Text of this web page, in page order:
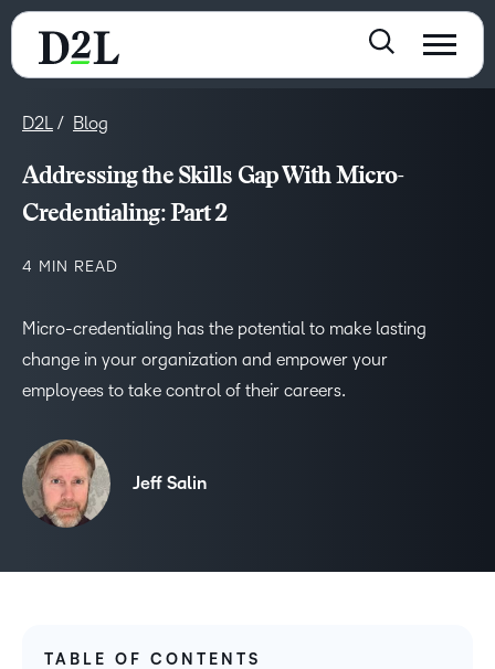
D2L Blog
Addressing the Skills Gap With Micro-
Credentialing: Part 2
4 MIN READ
Micro-credentialing has the potential to make lasting
change in your organization and empower your
employees to take control of their careers.
Jeff Salin
TABLE OF CONTENTS